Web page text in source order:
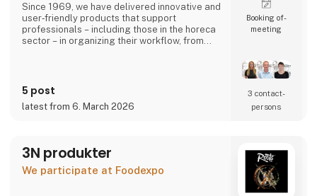
Since 1969, we have delivered innovative and
user‑friendly products that support
professionals – including those in the horeca
sector – in organizing their workflow, from
5 post
latest from 6. March 2026
Booking of­
meeting
3 contact­
persons
3N produkter
We participate at Foodexpo